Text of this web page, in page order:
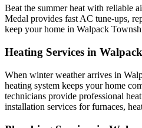
Beat the summer heat with reliable
Medal provides fast AC tune-ups,
keep your home in Walpack
Heating Services in
When winter weather arrives in
heating system keeps your home
technicians provide professional
installation services for furnaces,